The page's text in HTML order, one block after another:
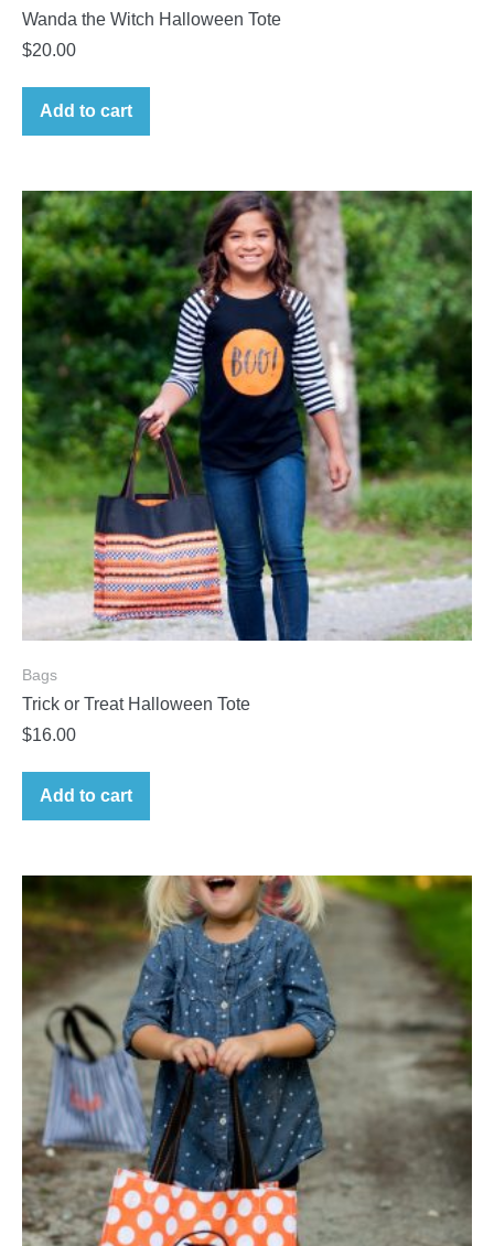
Wanda the Witch Halloween Tote
$20.00
Add to cart
Bags
Trick or Treat Halloween Tote
$16.00
Add to cart